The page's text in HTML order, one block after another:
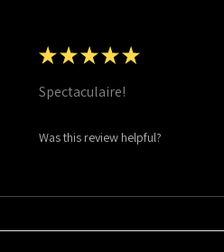
★★★★★
Spectaculaire!
Was this review helpful?